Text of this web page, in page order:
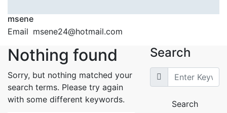
msene
Email msene24@hotmail.com
Nothing found
Sorry, but nothing matched your
search terms. Please try again
with some different keywords.
Search
Search